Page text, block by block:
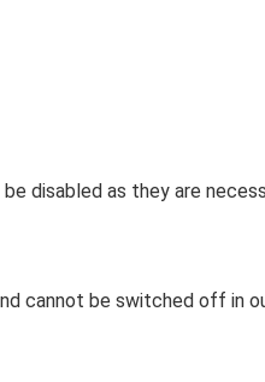
disabled as they are
cannot be switched off in